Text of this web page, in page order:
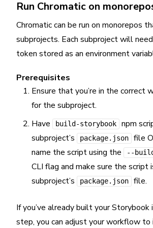
Run Chromatic on
Chromatic can be run on monorepos
subprojects. Each subproject will
token stored as an environment
Prerequisites
Ensure that you’re in the correct
for the subproject.
Have
build-storybook
npm
subproject’s
package.json
file
name the script using the
--
CLI flag and make sure the script
subproject’s
package.json file.
If you’ve already built your Storybook
step, you can adjust your workflow to